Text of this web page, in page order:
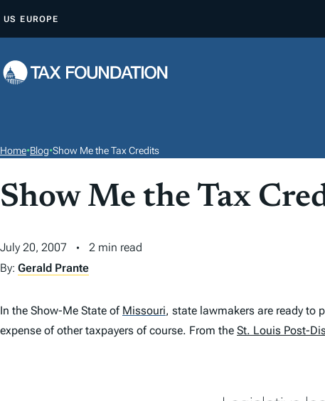
P
O
T
E
T
US EUROPE
Home•Blog•Show Me the Tax Credits
Show Me the Tax
July 20, 2007
2 min read
By: Gerald Prante
In the Show-Me State of Missouri, state lawmakers are ready to
expense of other taxpayers of course. From the St. Louis Post-